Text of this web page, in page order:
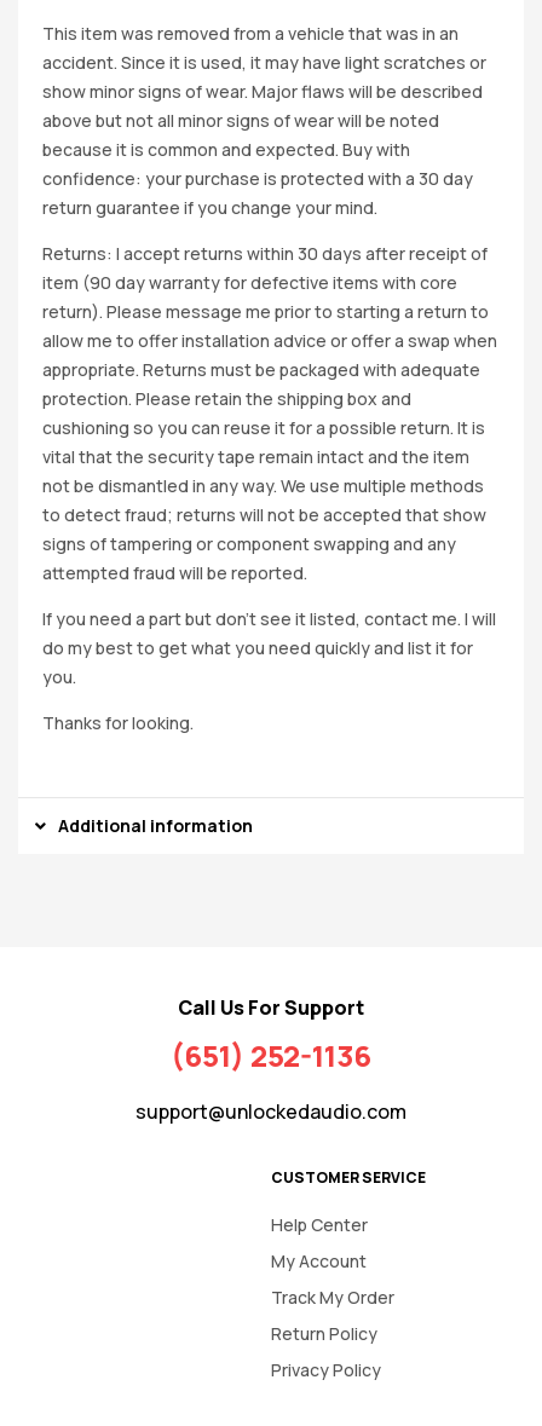
This item was removed from a vehicle that was in an
accident. Since it is used, it may have light scratches or
show minor signs of wear. Major flaws will be described
above but not all minor signs of wear will be noted
because it is common and expected. Buy with
confidence: your purchase is protected with a 30 day
return guarantee if you change your mind.
Returns: I accept returns within 30 days after receipt of
item (90 day warranty for defective items with core
return). Please message me prior to starting a return to
allow me to offer installation advice or offer a swap when
appropriate. Returns must be packaged with adequate
protection. Please retain the shipping box and
cushioning so you can reuse it for a possible return. It is
vital that the security tape remain intact and the item
not be dismantled in any way. We use multiple methods
to detect fraud; returns will not be accepted that show
signs of tampering or component swapping and any
attempted fraud will be reported.
If you need a part but don’t see it listed, contact me. I will
do my best to get what you need quickly and list it for
you.
Thanks for looking.
Additional information
Call Us For Support
(651) 252-1136
support@unlockedaudio.com
CUSTOMER SERVICE
Help Center
My Account
Track My Order
Return Policy
Privacy Policy